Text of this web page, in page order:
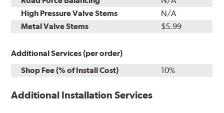
High Pressure Valve Stems
N/A
Metal Valve Stems
$5.99
Additional Services (per order)
Shop Fee (% of Install Cost)
10%
Additional Installation Services